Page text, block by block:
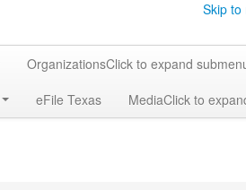
Skip to
OrganizationsClick to expand
eFile Texas MediaClick to